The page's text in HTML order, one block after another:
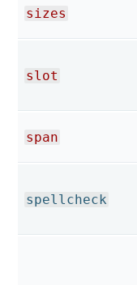
sizes
slot
span
spellcheck